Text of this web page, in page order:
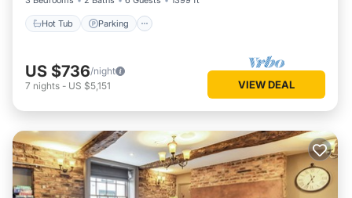
Hot Tub Parking
US $736/night
7 nights - US $5,151 VIEW DEAL